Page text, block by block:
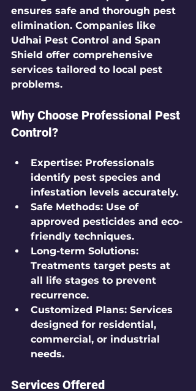
ensures safe and thorough pest
elimination. Companies like
Udhai Pest Control and Span
Shield offer comprehensive
services tailored to local pest
problems.
Why Choose Professional Pest
Control?
Expertise: Professionals
identify pest species and
infestation levels accurately.
Safe Methods: Use of
approved pesticides and eco-
friendly techniques.
Long-term Solutions:
Treatments target pests at
all life stages to prevent
recurrence.
Customized Plans: Services
designed for residential,
commercial, or industrial
needs.
Services Offered